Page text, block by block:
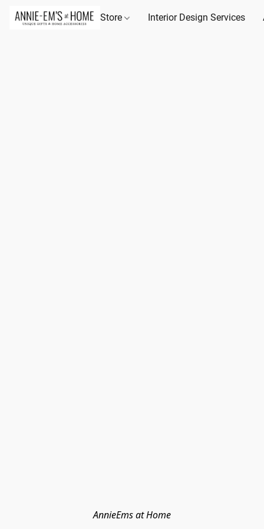
Store Interior Design Services
AnnieEms at Home